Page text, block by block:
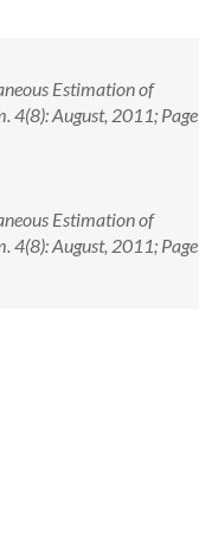
Estimation of
4(8): August, 2011; Page
Estimation of
4(8): August, 2011; Page